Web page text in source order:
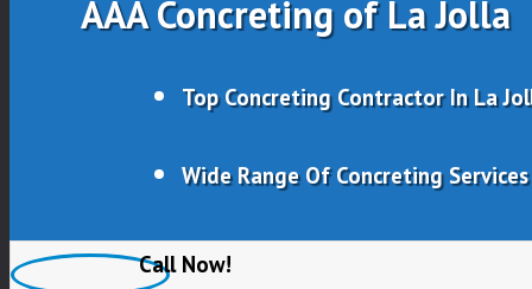
AAA Concreting of La Jolla
Top Concreting Contractor In La
Wide Range Of Concreting Services
Experienced, Qualified & Trusted
Call Now!